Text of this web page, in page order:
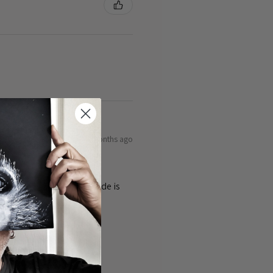
9 months ago
of the cards 👌the guide is